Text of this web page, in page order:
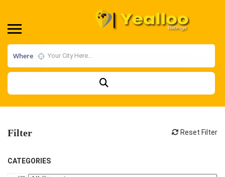
Where
Filter Reset Filter
CATEGORIES